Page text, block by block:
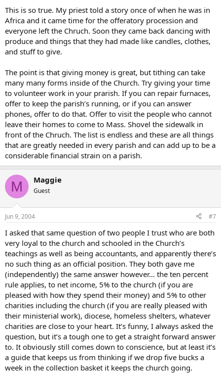
This is so true. My priest told a story once of when he was in
Africa and it came time for the offeratory procession and
everyone left the Chruch. Soon they came back dancing with
produce and things that they had made like candles, clothes,
and stuff to give.
The point is that giving money is great, but tithing can take
many many forms inside of the Church. Try giving your time
to volunteer work in your prarish. If you can repair furnaces,
offer to keep the parish’s running, or if you can answer
phones, offer to do that. Offer to visit the people who cannot
leave their homes to come to Mass. Shovel the sidewalk in
front of the Chruch. The list is endless and these are all things
that are greatly needed in every parish and can add up to be a
considerable financial strain on a parish.
M Maggie
Guest
Jun 9, 2004 #7
I asked that same question of two people I trust who are both
very loyal to the church and schooled in the Church’s
teachings as well as being accountants, and apparently there’s
no such thing as an official position. They both gave me
(independently) the same answer however… the ten percent
rule applies, to net income, 5% to the church (if you are
pleased with how they spend their money) and 5% to other
charities including the church (if you are really pleased with
their ministerial work), diocese, homeless shelters, whatever
charities are close to your heart. It’s funny, I always asked the
question, but it’s a tough one to get a straight forward answer
to. It obviously still comes down to conscience, but at least it’s
a guide that keeps us from thinking if we drop five bucks a
week in the collection basket it keeps the church going.